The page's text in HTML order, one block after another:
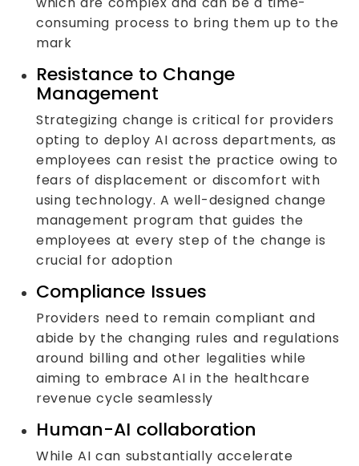
consuming process to bring them up to the
mark
Resistance to Change
Management
Strategizing change is critical for providers
opting to deploy AI across departments, as
employees can resist the practice owing to
fears of displacement or discomfort with
using technology. A well-designed change
management program that guides the
employees at every step of the change is
crucial for adoption
Compliance Issues
Providers need to remain compliant and
abide by the changing rules and regulations
around billing and other legalities while
aiming to embrace AI in the healthcare
revenue cycle seamlessly
Human-AI collaboration
While AI can substantially accelerate